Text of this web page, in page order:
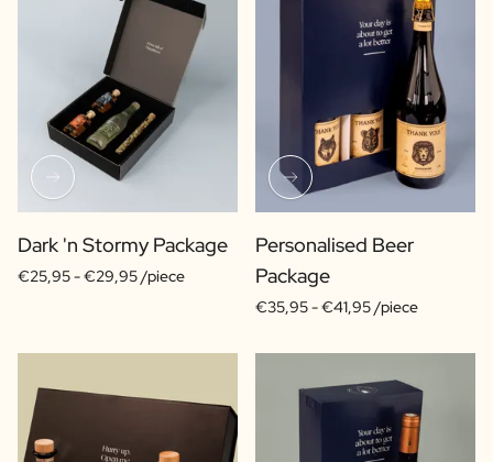
Dark 'n Stormy Package
€25,95 -€29,95 /piece
Personalised Beer
Package
€35,95 -€41,95 /piece